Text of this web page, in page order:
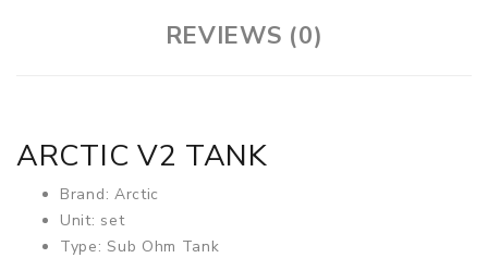
REVIEWS (0)
ARCTIC V2 TANK
Brand: Arctic
Unit: set
Type: Sub Ohm Tank